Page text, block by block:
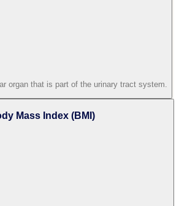
organ that is part of the urinary tract system.
Mass Index (BMI)